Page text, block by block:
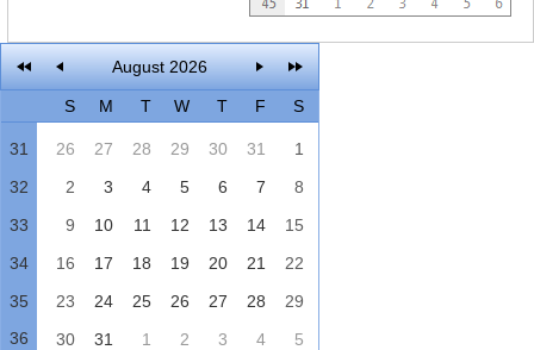
August 2026
S M T W T F S
31 26 27 28 29 30 31
1
32
2 3 4 5 6 7
8
33
9 10 11 12 13 14
15
34
16 17 18 19 20 21
22
35
23 24 25 26 27 28
29
36
30 31 1 2 3 4 5